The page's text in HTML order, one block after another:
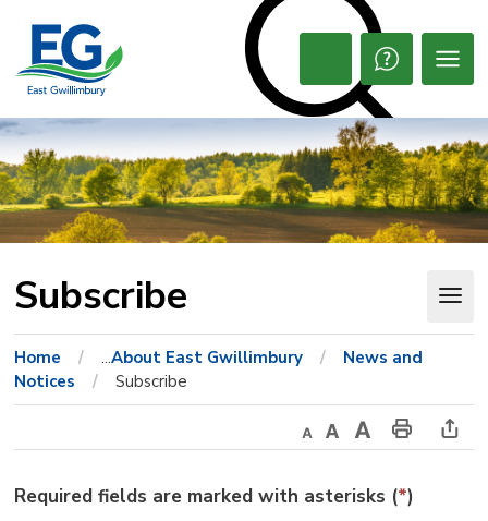
Content
Search
Subscribe
Home ...About East Gwillimbury
News and
Notices
Subscribe
Decrease
size
Default
size
Increase
size
Print
Page
Required fields are marked with asterisks (*)